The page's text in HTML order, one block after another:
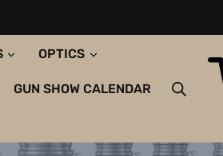
OPTICS
GUN SHOW CALENDAR